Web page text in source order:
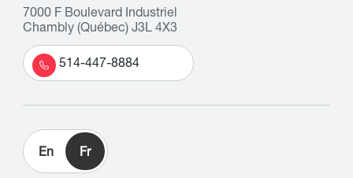
7000 F Boulevard Industriel
Chambly (Québec) J3L 4X3
514-447-8884
En Fr